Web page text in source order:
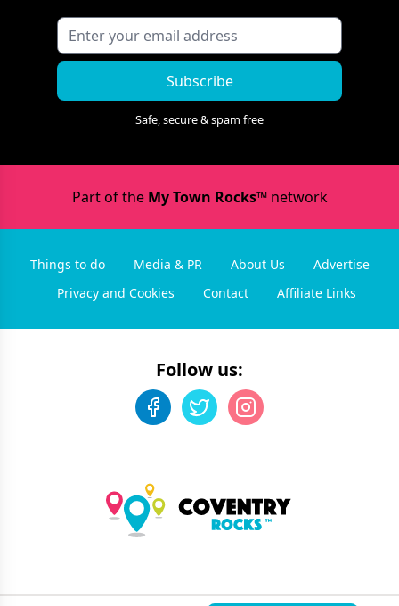
Subscribe
Safe, secure & spam free
Part of the My Town Rocks™network
Things to do Media & PR About Us
Advertise
Privacy and Cookies
Contact Affiliate Links
Follow us: